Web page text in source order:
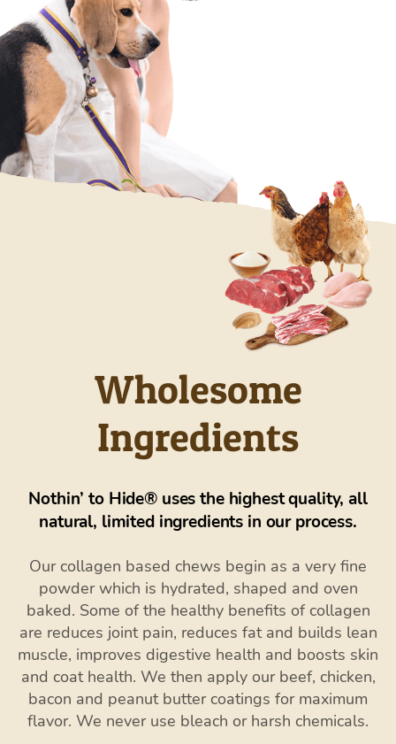
Wholesome
Ingredients
Nothin’ to Hide® uses the highest quality, all
natural, limited ingredients in our process.
Our collagen based chews begin as a very fine
powder which is hydrated, shaped and oven
baked. Some of the healthy benefits of collagen
are reduces joint pain, reduces fat and builds lean
muscle, improves digestive health and boosts skin
and coat health. We then apply our beef, chicken,
bacon and peanut butter coatings for maximum
flavor. We never use bleach or harsh chemicals.